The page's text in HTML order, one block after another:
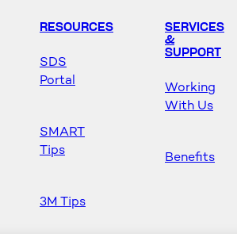
RESOURCES
SDS
Portal
SMART
Tips
3M Tips
SERVICES
&
SUPPORT
Working
With Us
Benefits